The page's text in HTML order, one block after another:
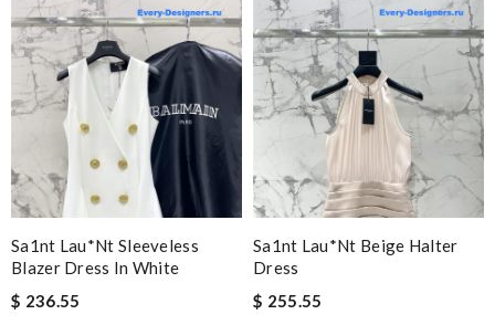
Sa1nt Lau*nt Sleeveless
Blazer Dress In White
$ 236.55
Sa1nt Lau*nt Beige Halter
Dress
$ 255.55